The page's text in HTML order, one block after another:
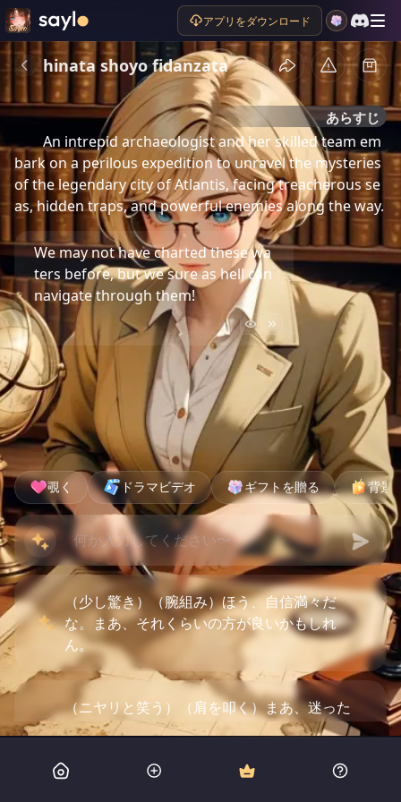
アプリをダウンロード
hinata shoyo fidanzata
あらすじ
An intrepid archaeologist and her skilled team em
bark on a perilous expedition to unravel the mysteries
of the legendary city of Atlantis, facing treacherous se
as, hidden traps, and powerful enemies along the way.
We may not have charted these wa
ters before, but we sure as hell can
navigate through them!
覗く ドラマビデオ ギフトを贈る 背景
（少し驚き）（腕組み）ほう、自信満々だ
な。まあ、それくらいの方が良いかもしれ
ん。
（ニヤリと笑う）（肩を叩く）まあ、迷った
ら俺が引っ張ってやるよ。お嬢ちゃんの航海